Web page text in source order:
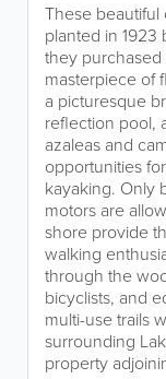
These
planted in 1923
they
masterpiece of
a picturesque
reflection pool,
azaleas and
opportunities
kayaking. Only
motors are
shore provide
walking
through the
bicyclists, and
multi-use trails
surrounding
property